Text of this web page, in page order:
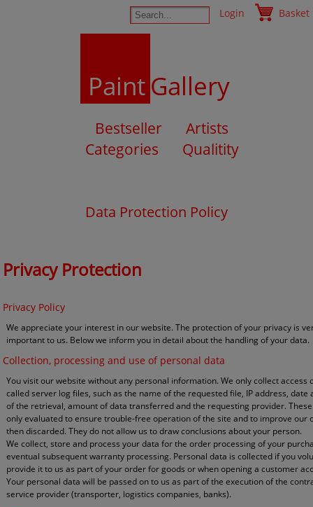
Login Basket
PaintGallery
Bestseller
Artists
Categories
Qualitity
Data Protection Policy
Privacy Protection
Privacy Policy
We appreciate your interest in our website. The protection of your privacy is
important to us. Below we inform you in detail about the handling of your data.
Collection, processing and use of personal data
You visit our website without any personal information. We only collect access
called server log files, such as the name of the requested file, IP address, date
of the retrieval, amount of data transferred and the requesting provider.
only evaluated to ensure trouble-free operation of the site and to improve our
then discarded. They do not allow us to draw conclusions about your person.
We collect, store and process your data for the order processing of your
eventual subsequent warranty processing. Personal data is collected if you
provide it to us as part of your order for goods or when opening a customer
Your personal data will be passed on to us as part of the execution of the
service provider (transporter, logistics companies, banks).